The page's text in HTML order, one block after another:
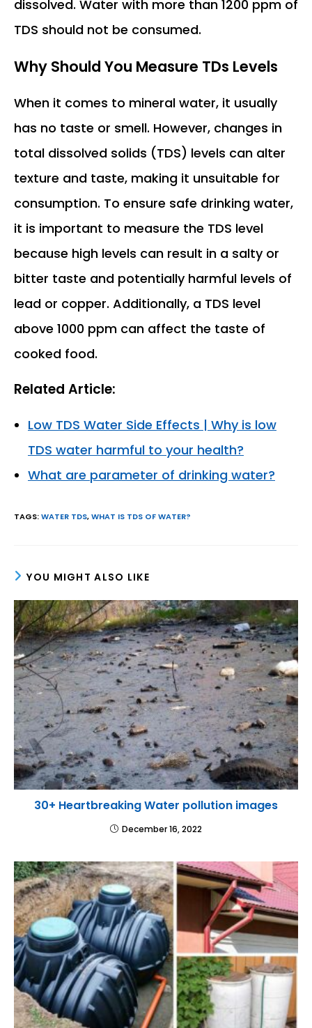
dissolved. Water with more than 1200 ppm of
TDS should not be consumed.
Why Should You Measure TDs Levels
When it comes to mineral water, it usually
has no taste or smell. However, changes in
total dissolved solids (TDS) levels can alter
texture and taste, making it unsuitable for
consumption. To ensure safe drinking water,
it is important to measure the TDS level
because high levels can result in a salty or
bitter taste and potentially harmful levels of
lead or copper. Additionally, a TDS level
above 1000 ppm can affect the taste of
cooked food.
Related Article:
Low TDS Water Side Effects | Why is low
TDS water harmful to your health?
What are parameter of drinking water?
TAGS:WATER TDS,WHAT IS TDS OF WATER?
YOU MIGHT ALSO LIKE
30+ Heartbreaking Water pollution images
December 16, 2022